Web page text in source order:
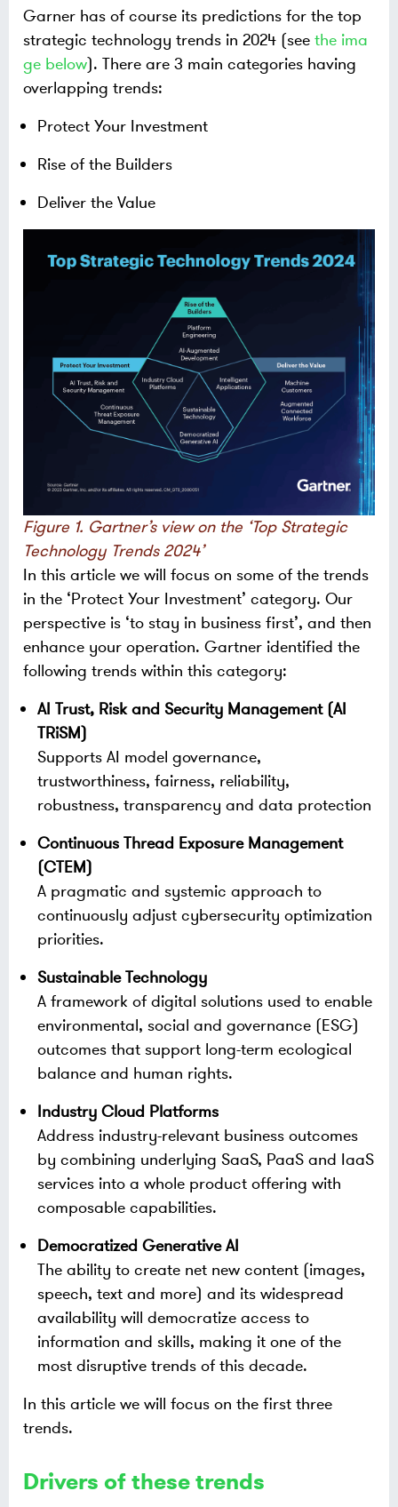
Garner has of course its predictions for the top
strategic technology trends in 2024 (see the ima
ge below). There are 3 main categories having
overlapping trends:
Protect Your Investment
Rise of the Builders
Deliver the Value
Figure 1. Gartner’s view on the ‘Top Strategic
Technology Trends 2024’
In this article we will focus on some of the trends
in the ‘Protect Your Investment’ category. Our
perspective is ‘to stay in business first’, and then
enhance your operation. Gartner identified the
following trends within this category:
AI Trust, Risk and Security Management (AI
TRiSM)
Supports AI model governance,
trustworthiness, fairness, reliability,
robustness, transparency and data protection
Continuous Thread Exposure Management
(CTEM)
A pragmatic and systemic approach to
continuously adjust cybersecurity optimization
priorities.
Sustainable Technology
A framework of digital solutions used to enable
environmental, social and governance (ESG)
outcomes that support long-term ecological
balance and human rights.
Industry Cloud Platforms
Address industry-relevant business outcomes
by combining underlying SaaS, PaaS and IaaS
services into a whole product offering with
composable capabilities.
Democratized Generative AI
The ability to create net new content (images,
speech, text and more) and its widespread
availability will democratize access to
information and skills, making it one of the
most disruptive trends of this decade.
In this article we will focus on the first three
trends.
Drivers of these trends